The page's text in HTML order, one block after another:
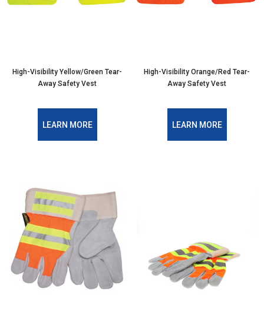
High-Visibility Yellow/Green Tear-
Away Safety Vest
LEARN MORE
High-Visibility Orange/Red Tear-
Away Safety Vest
LEARN MORE